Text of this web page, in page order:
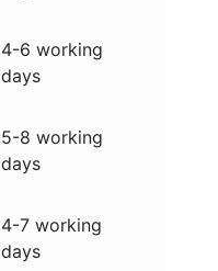
4-6 working
days
5-8 working
days
4-7 working
days